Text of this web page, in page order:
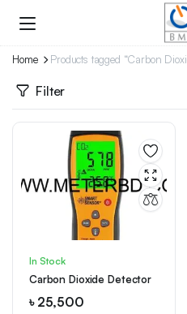
Home Products tagged “Carbon
Filter
In Stock
Carbon Dioxide Detector
৳ 25,500